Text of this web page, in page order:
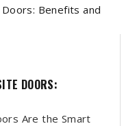
DOORS:
Are the Smart